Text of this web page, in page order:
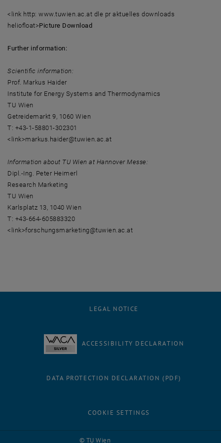
<link http: www.tuwien.ac.at dle pr aktuelles downloads
heliofloat>Picture Download
Further information:
Scientific information:
Prof. Markus Haider
Institute for Energy Systems and Thermodynamics
TU Wien
Getreidemarkt 9, 1060 Wien
T: +43-1-58801-302301
<link>markus.haider@tuwien.ac.at
Information about TU Wien at Hannover Messe:
Dipl.-Ing. Peter Heimerl
Research Marketing
TU Wien
Karlsplatz 13, 1040 Wien
T: +43-664-605883320
<link>forschungsmarketing@tuwien.ac.at
© TU Wien
LEGAL NOTICE
ACCESSIBILITY DECLARATION
DATA PROTECTION DECLARATION (PDF)
COOKIE SETTINGS